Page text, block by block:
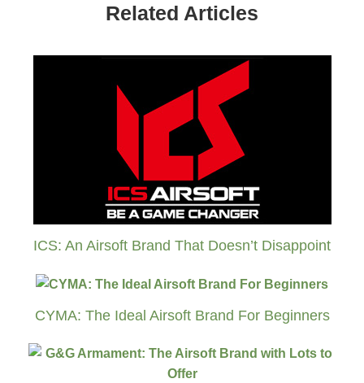
Related Articles
ICS: An Airsoft Brand That Doesn’t Disappoint
CYMA: The Ideal Airsoft Brand For Beginners